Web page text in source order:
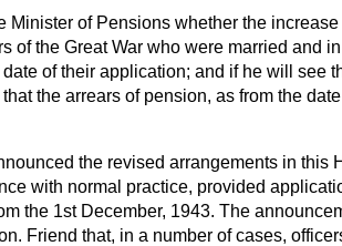
Minister of Pensions whether the
of the Great War who were married and
of their application; and if he will see
the arrears of pension, as from the
the revised arrangements in this
with normal practice, provided
the 1st December, 1943. The
Friend that, in a number of cases,